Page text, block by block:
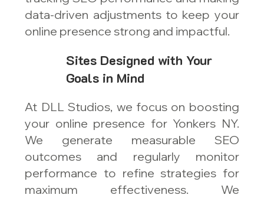
Sites Designed with Your
Goals in Mind
data-driven adjustments to keep your
online presence strong and impactful.
At DLL Studios, we focus on boosting
your online presence for Yonkers NY.
We generate measurable SEO
outcomes and regularly monitor
performance to refine strategies for
maximum effectiveness. We